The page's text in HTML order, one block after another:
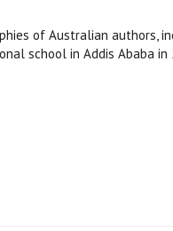
of Australian authors,
school in Addis Ababa in